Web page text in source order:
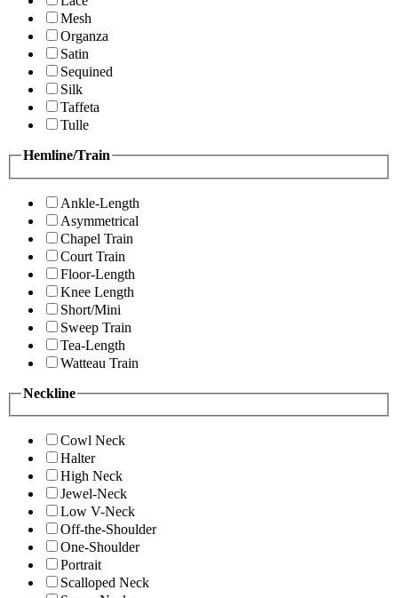
Mesh
Organza
Satin
Sequined
Silk
Taffeta
Tulle
Hemline/Train
Ankle-Length
Asymmetrical
Chapel Train
Court Train
Floor-Length
Knee Length
Short/Mini
Sweep Train
Tea-Length
Watteau Train
Neckline
Cowl Neck
Halter
High Neck
Jewel-Neck
Low V-Neck
Off-the-Shoulder
One-Shoulder
Portrait
Scalloped Neck